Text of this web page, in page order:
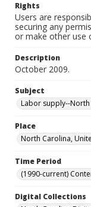
Rights
Users are
securing any
or make other use
Description
October 2009.
Subject
Labor supply--
Place
North Carolina,
Time Period
(1990-current)
Digital Collections